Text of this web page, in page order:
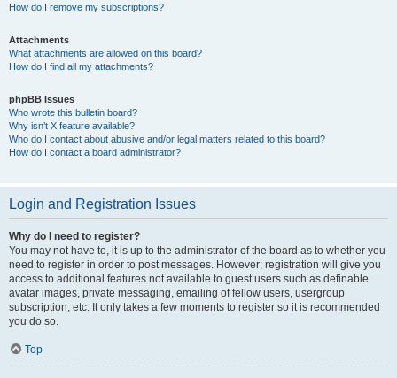
How do I remove my subscriptions?
Attachments
What attachments are allowed on this board?
How do I find all my attachments?
phpBB Issues
Who wrote this bulletin board?
Why isn’t X feature available?
Who do I contact about abusive and/or legal matters related to this board?
How do I contact a board administrator?
Login and Registration Issues
Why do I need to register?
You may not have to, it is up to the administrator of the board as to whether you
need to register in order to post messages. However; registration will give you
access to additional features not available to guest users such as definable
avatar images, private messaging, emailing of fellow users, usergroup
subscription, etc. It only takes a few moments to register so it is recommended
you do so.
Top